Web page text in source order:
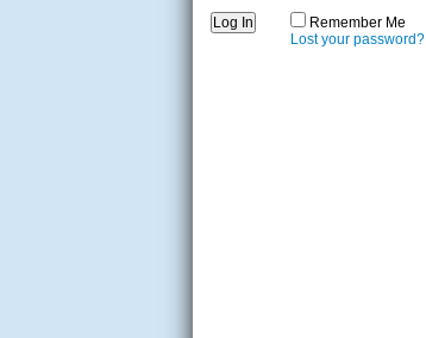
Remember Me
Lost your password?